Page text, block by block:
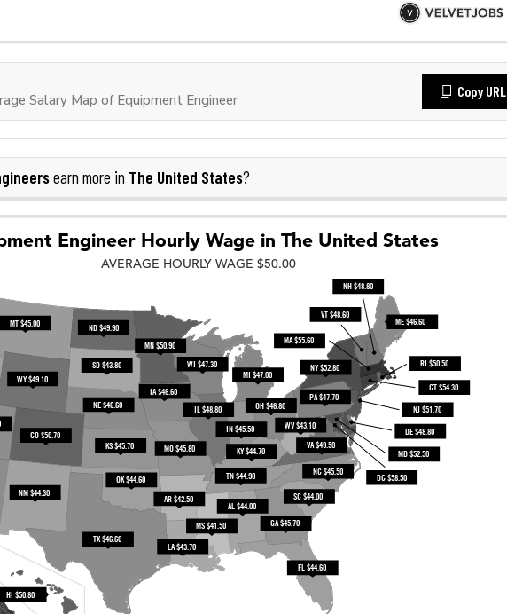
Salary Map of Equipment Engineer
Copy URL
earn more in The United States?